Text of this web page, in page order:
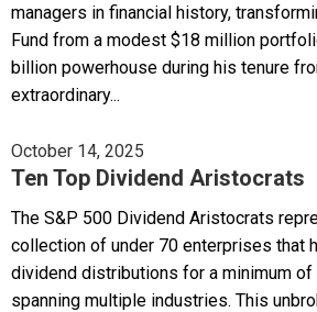
managers in financial history,
Fund from a modest $18 million
billion powerhouse during his tenure
extraordinary...
October 14, 2025
Ten Top Dividend Aristocrats
The S&P 500 Dividend Aristocrats
collection of under 70 enterprises that
dividend distributions for a minimum
spanning multiple industries. This